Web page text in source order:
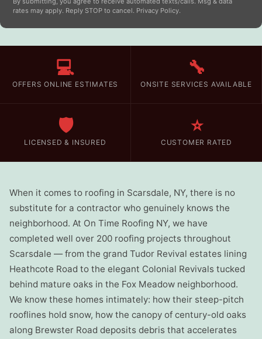
rates may apply. Reply STOP to cancel. Privacy Policy.
💻
OFFERS ONLINE ESTIMATES
🔧
ONSITE SERVICES AVAILABLE
🛡️
LICENSED & INSURED
⭐
CUSTOMER RATED
When it comes to roofing in Scarsdale, NY, there is no
substitute for a contractor who genuinely knows the
neighborhood. At On Time Roofing NY, we have
completed well over 200 roofing projects throughout
Scarsdale — from the grand Tudor Revival estates lining
Heathcote Road to the elegant Colonial Revivals tucked
behind mature oaks in the Fox Meadow neighborhood.
We know these homes intimately: how their steep-pitch
rooflines hold snow, how the canopy of century-old oaks
along Brewster Road deposits debris that accelerates